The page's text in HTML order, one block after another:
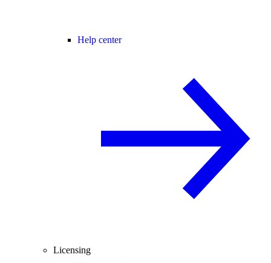
Help center
Licensing